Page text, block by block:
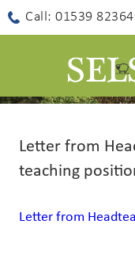
Call: 01539
Letter from
teaching
Letter from